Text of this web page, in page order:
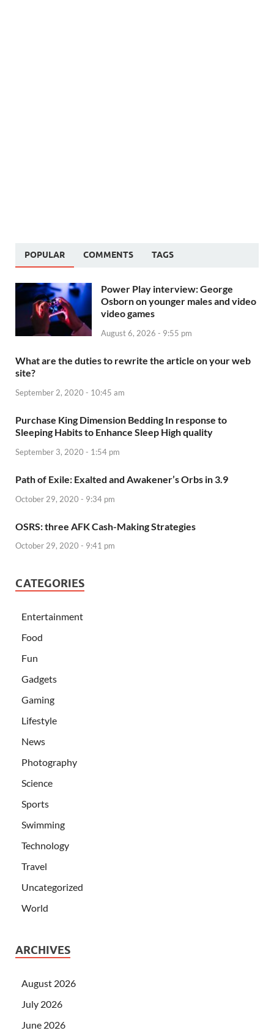
POPULAR COMMENTS TAGS
Power Play interview: George
Osborn on younger males and video
video games
August 6, 2026 - 9:55 pm
What are the duties to rewrite the article on your web
site?
September 2, 2020 - 10:45 am
Purchase King Dimension Bedding In response to
Sleeping Habits to Enhance Sleep High quality
September 3, 2020 - 1:54 pm
Path of Exile: Exalted and Awakener’s Orbs in 3.9
October 29, 2020 - 9:34 pm
OSRS: three AFK Cash-Making Strategies
October 29, 2020 - 9:41 pm
CATEGORIES
Entertainment
Food
Fun
Gadgets
Gaming
Lifestyle
News
Photography
Science
Sports
Swimming
Technology
Travel
Uncategorized
World
ARCHIVES
August 2026
July 2026
June 2026